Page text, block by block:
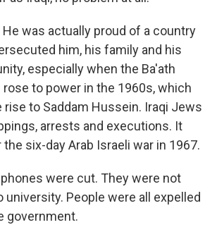
He was actually proud of a country
him, his family and his
especially when the Ba'ath
to power in the 1960s, which
rise to Saddam Hussein. Iraqi Jews
arrests and executions. It
six-day Arab Israeli war in 1967.
phones were cut. They were not
university. People were all expelled
government.